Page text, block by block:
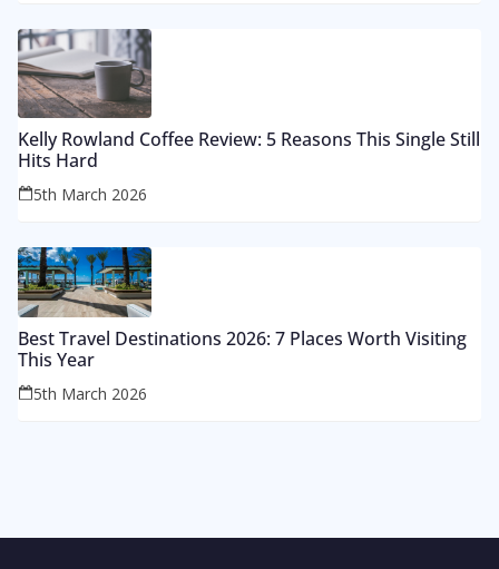
Kelly Rowland Coffee Review: 5 Reasons This Single Still
Hits Hard
5th March 2026
Best Travel Destinations 2026: 7 Places Worth Visiting
This Year
5th March 2026